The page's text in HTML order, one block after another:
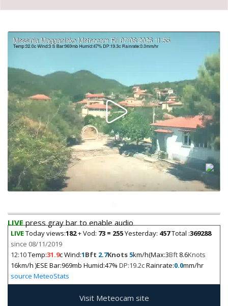
LIVEpress gray bar to enable audio
LIVEToday views:182+ Vod: 73 = 255Yesterday: 457Total :369288
since 08/11/2019
12:10Temp:31.9c Wind:1Bft 2.7Knots 5km/h(Max:3Bft 8.6Knots
16km/h )ESE Bar:969mb Humid:47% DP:19.2cRainrate:0.0mm/hr
source MeteoStats
Visit Meteocam site